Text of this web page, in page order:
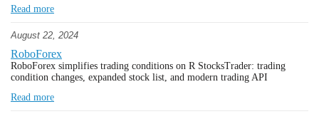
Read more
August 22, 2024
RoboForex
RoboForex simplifies trading conditions on R StocksTrader: trading
condition changes, expanded stock list, and modern trading API
Read more